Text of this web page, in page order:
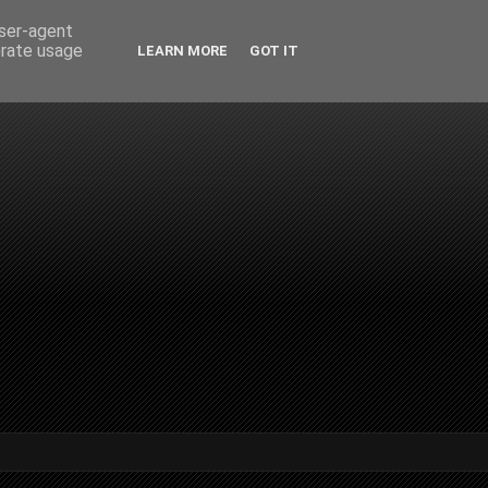
agent
usage
LEARN MORE GOT IT